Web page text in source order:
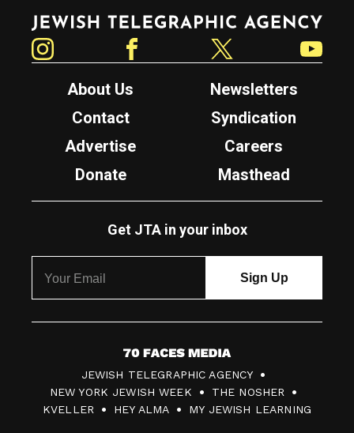
Jewish Telegraphic Agency
About Us
Newsletters
Contact
Syndication
Advertise
Careers
Donate
Masthead
Get JTA in your inbox
7
0
F
JEWISH TELEGRAPHIC AGENCY
NEW YORK JEWISH WEEK
THE NOSHER
KVELLER
HEY ALMA MY JEWISH LEARNING